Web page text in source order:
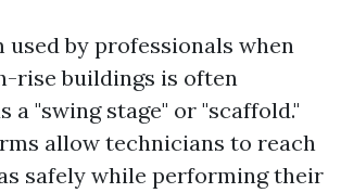
by professionals when
rise buildings is often
a "swing stage" or "scaffold."
allow technicians to reach
safely while performing their